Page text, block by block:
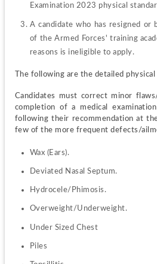
Examination 2023 physical
A candidate who has resigned or
of the Armed Forces' training
reasons is ineligible to apply.
The following are the detailed
Candidates must correct minor
completion of a medical
following their recommendation at
few of the more frequent defects/
Wax (Ears).
Deviated Nasal Septum.
Hydrocele/Phimosis.
Overweight/Underweight.
Under Sized Chest
Piles